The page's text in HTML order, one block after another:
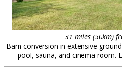
31 miles (50km)
Barn conversion in extensive
pool, sauna, and cinema room.